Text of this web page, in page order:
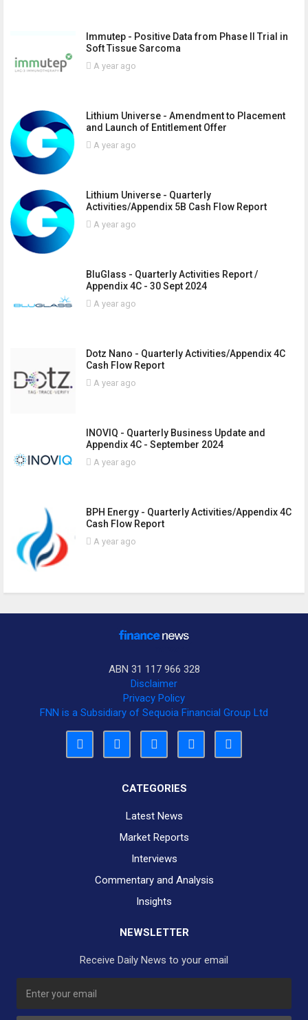
Immutep - Positive Data from Phase II Trial in
Soft Tissue Sarcoma
A year ago
Lithium Universe - Amendment to Placement
and Launch of Entitlement Offer
A year ago
Lithium Universe - Quarterly
Activities/Appendix 5B Cash Flow Report
A year ago
BluGlass - Quarterly Activities Report /
Appendix 4C - 30 Sept 2024
A year ago
Dotz Nano - Quarterly Activities/Appendix 4C
Cash Flow Report
A year ago
INOVIQ - Quarterly Business Update and
Appendix 4C - September 2024
A year ago
BPH Energy - Quarterly Activities/Appendix 4C
Cash Flow Report
A year ago
ABN 31 117 966 328
Disclaimer
Privacy Policy
FNN is a Subsidiary of Sequoia Financial Group Ltd
CATEGORIES
Latest News
Market Reports
Interviews
Commentary and Analysis
Insights
NEWSLETTER
Receive Daily News to your email